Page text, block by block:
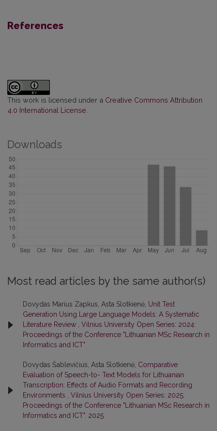
References
This work is licensed under a Creative Commons Attribution
4.0 International License
Downloads
Most read articles by the same author(s)
Dovydas Marius Zapkus, Asta Slotkienė, Unit Test
Generation Using Large Language Models: A Systematic
Literature Review , Vilnius University Open Series: 2024:
Proceedings of the Conference "Lithuanian MSc Research in
Informatics and ICT"
Dovydas Šablevičius, Asta Slotkienė, Comparative
Evaluation of Speech-to- Text Models for Lithuanian
Transcription: Effects of Audio Formats and Recording
Environments , Vilnius University Open Series: 2025:
Proceedings of the Conference "Lithuanian MSc Research in
Informatics and ICT". 2025